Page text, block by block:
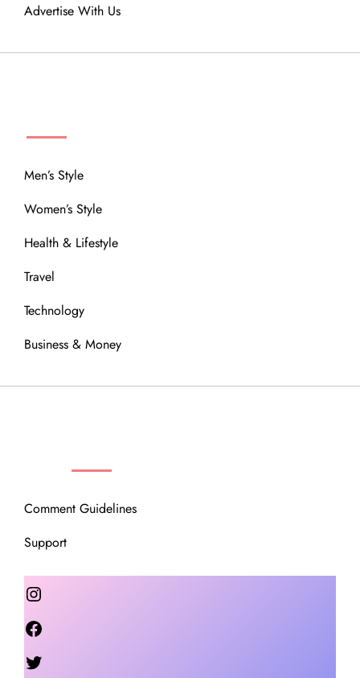
Advertise With Us
Men’s Style
Women’s Style
Health & Lifestyle
Travel
Technology
Business & Money
Comment Guidelines
Support
Instagram